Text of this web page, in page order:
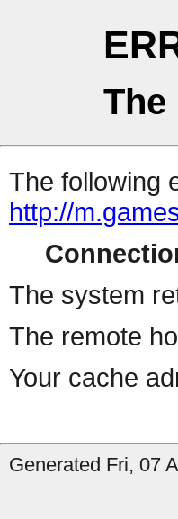
The
The following
http://
The system
The remote
Your cache
Generated Fri, 07